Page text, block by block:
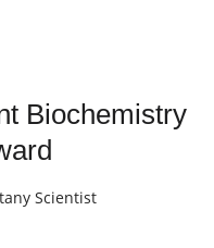
Biochemistry
Scientist